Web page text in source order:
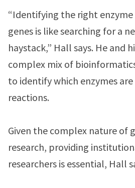
“Identifying the right
genes is like searching for a
haystack,” Hall says. He and
complex mix of
to identify which enzymes
reactions.
Given the complex nature of
research, providing
researchers is essential, Hall